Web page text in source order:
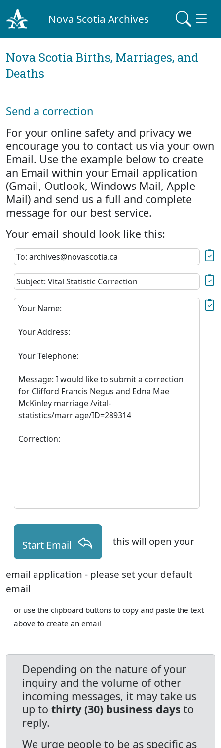
Nova Scotia Archives
Nova Scotia Births, Marriages, and
Deaths
Send a correction
For your online safety and privacy we
encourage you to contact us via your own
Email. Use the example below to create
an Email within your Email application
(Gmail, Outlook, Windows Mail, Apple
Mail) and send us a full and complete
message for our best service.
Your email should look like this:
To: archives@novascotia.ca
Subject: Vital Statistic Correction
Your Name:
Your Address:
Your Telephone:
Message: I would like to submit a correction
for Clifford Francis Negus and Edna Mae
McKinley marriage /vital-
statistics/marriage/ID=289314
Correction:
Start Email this will open your
email application - please set your default
email
or use the clipboard buttons to copy and paste the text
above to create an email
Depending on the nature of your
inquiry and the volume of other
incoming messages, it may take us
up to thirty (30) business days to
reply.
We urge people to be as specific as